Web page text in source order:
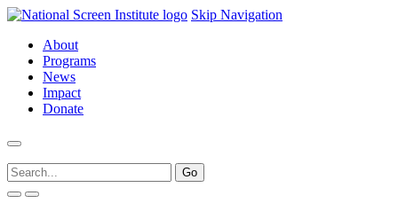
Skip Navigation
About
Programs
News
Impact
Donate